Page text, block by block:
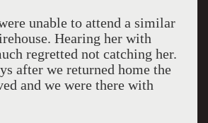
unable to attend a similar
Hearing her with
regretted not catching her.
after we returned home the
and we were there with